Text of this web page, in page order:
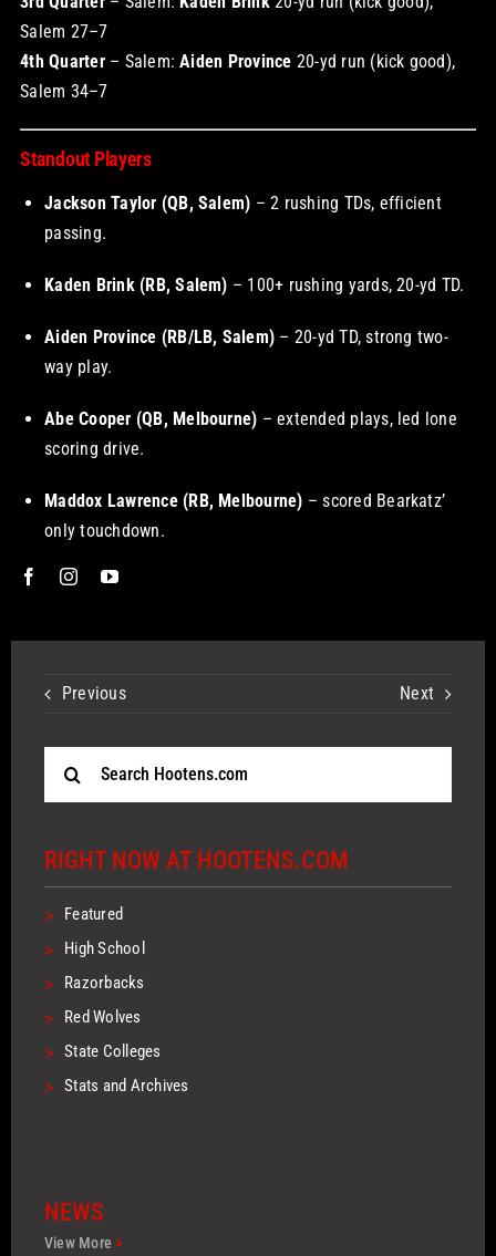
Salem 27–7
4th Quarter– Salem:Aiden Province 20-yd run (kick good),
Salem 34–7
Standout Players
Jackson Taylor (QB, Salem) – 2 rushing TDs, efficient
passing.
Kaden Brink (RB, Salem) – 100+ rushing yards, 20-yd TD.
Aiden Province (RB/LB, Salem) – 20-yd TD, strong two-
way play.
Abe Cooper (QB, Melbourne) – extended plays, led lone
scoring drive.
Maddox Lawrence (RB, Melbourne) – scored Bearkatz’
only touchdown.
Previous Next
RIGHT NOW AT HOOTENS.COM
> Featured
> High School
> Razorbacks
> Red Wolves
> State Colleges
> Stats and Archives
NEWS
View More>